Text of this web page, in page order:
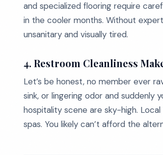
and specialized flooring require
in the cooler months. Without
unsanitary and visually tired.
4. Restroom Cleanliness
Let’s be honest, no member ever
sink, or lingering odor and suddenly
hospitality scene are sky-high.
spas. You likely can’t afford the